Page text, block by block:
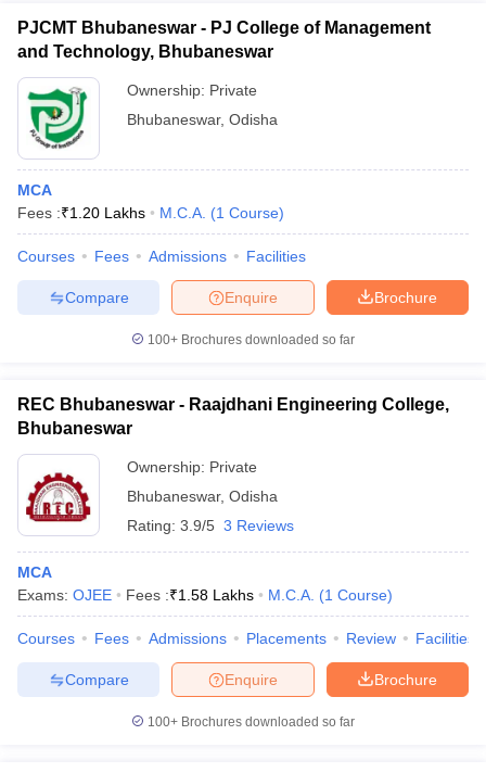
PJCMT Bhubaneswar - PJ College of Management
and Technology, Bhubaneswar
Ownership: Private
Bhubaneswar, Odisha
MCA
Fees :₹1.20 Lakhs M.C.A. (1 Course)
Courses Fees Admissions Facilities
Brochure
Enquire
Compare
100+ Brochures downloaded so far
REC Bhubaneswar - Raajdhani Engineering College,
Bhubaneswar
Ownership: Private
Bhubaneswar, Odisha
Rating: 3.9/5 3 Reviews
MCA
Exams: OJEE Fees :₹1.58 Lakhs M.C.A. (1 Course)
Courses Fees Admissions Placements Review Facilities
Brochure
Enquire
Compare
100+ Brochures downloaded so far